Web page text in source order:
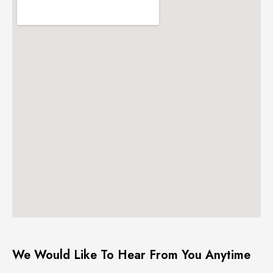
We Would Like To Hear From You Anytime